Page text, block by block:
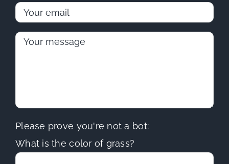
Please prove you're not a bot:
What is the color of grass?